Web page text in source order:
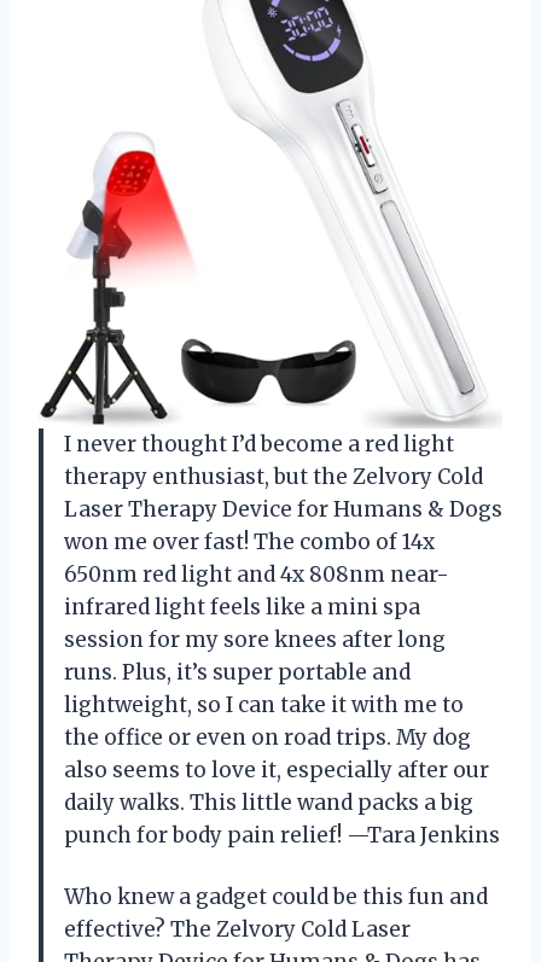
I never thought I’d become a red light
therapy enthusiast, but the Zelvory Cold
Laser Therapy Device for Humans & Dogs
won me over fast! The combo of 14x
650nm red light and 4x 808nm near-
infrared light feels like a mini spa
session for my sore knees after long
runs. Plus, it’s super portable and
lightweight, so I can take it with me to
the office or even on road trips. My dog
also seems to love it, especially after our
daily walks. This little wand packs a big
punch for body pain relief! —Tara Jenkins
Who knew a gadget could be this fun and
effective? The Zelvory Cold Laser